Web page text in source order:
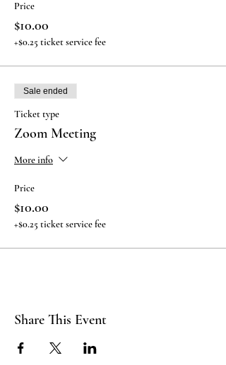
Price
$10.00
+$0.25 ticket service fee
Sale ended
Ticket type
Zoom Meeting
More info
Price
$10.00
+$0.25 ticket service fee
Share This Event